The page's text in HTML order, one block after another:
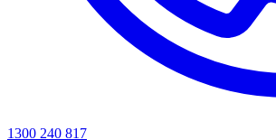
1300 240 817